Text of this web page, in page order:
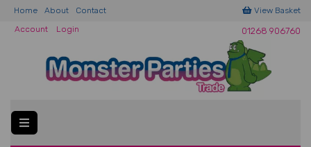
Home About Contact
View Basket
Account
Login 01268 906760